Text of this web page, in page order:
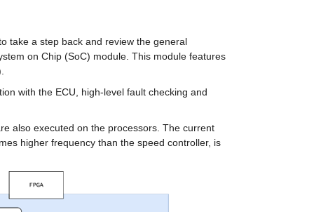
take a step back and review the general
on Chip (SoC) module. This module features
with the ECU, high-level fault checking and
also executed on the processors. The current
higher frequency than the speed controller, is